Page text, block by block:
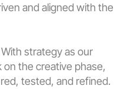
and aligned with the
With strategy as our
the creative phase,
tested, and refined.